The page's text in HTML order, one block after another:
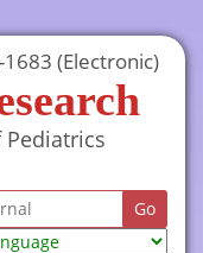
(Electronic)